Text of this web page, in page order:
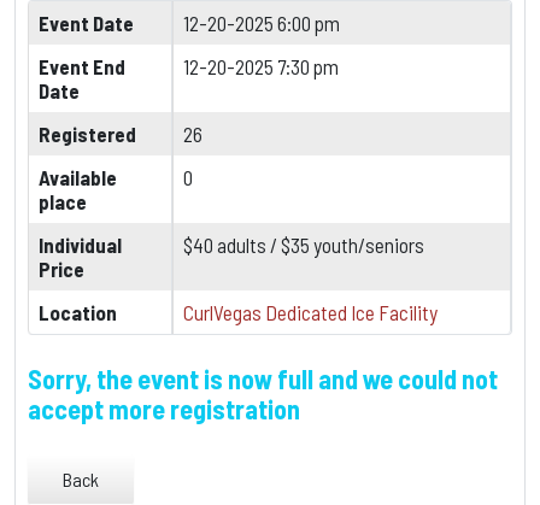
Event Date
12-20-2025 6:00 pm
Event End
Date
12-20-2025 7:30 pm
Registered
26
Available
place
0
Individual
Price
$40 adults / $35 youth/seniors
Location CurlVegas Dedicated Ice Facility
Sorry, the event is now full and we could not
accept more registration
Back